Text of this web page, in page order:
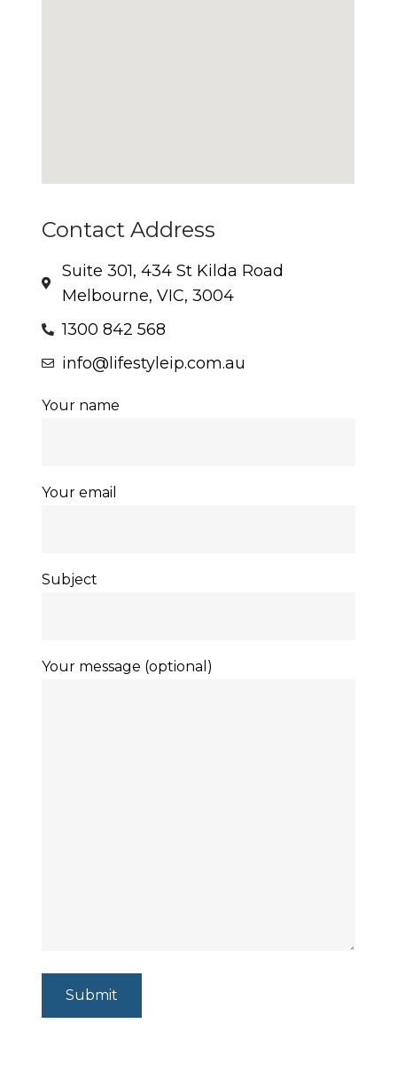
Contact Address
Suite 301, 434 St Kilda Road
Melbourne, VIC, 3004
1300 842 568
info@lifestyleip.com.au
Your name
Your email
Subject
Your message (optional)